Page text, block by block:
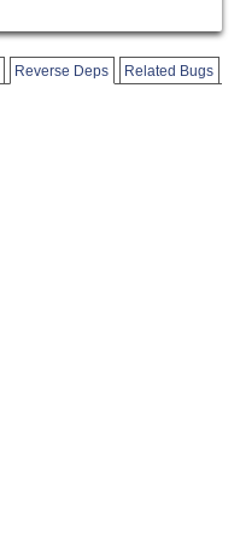
Reverse Deps Related Bugs